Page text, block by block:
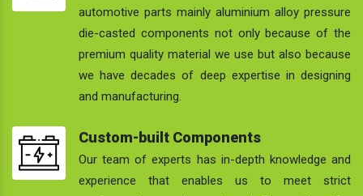
automotive parts mainly aluminium alloy pressure
die-casted components not only because of the
premium quality material we use but also because
we have decades of deep expertise in designing
and manufacturing.
Custom-built Components
Our team of experts has in-depth knowledge and
experience that enables us to meet strict